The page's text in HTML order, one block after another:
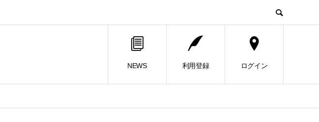
NEWS 利用登録 ログイン